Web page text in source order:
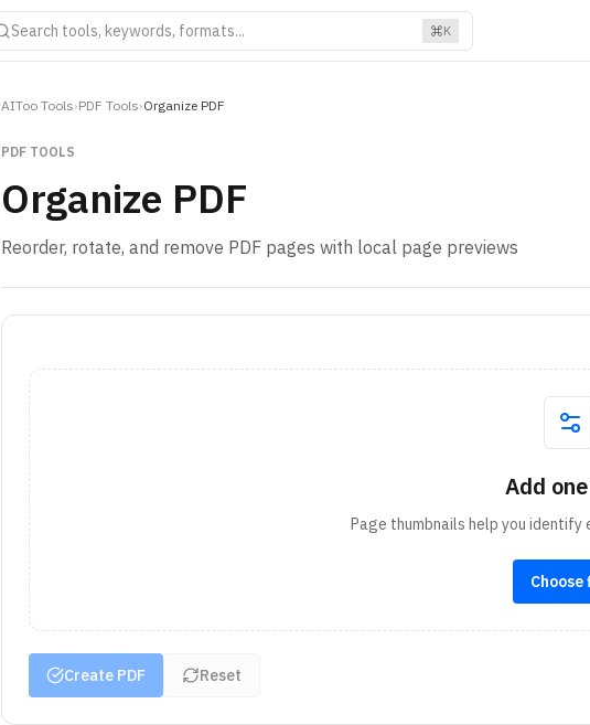
K
AIToo Tools›PDF Tools›Organize PDF
PDF TOOLS
Organize PDF
Reorder, rotate, and remove PDF pages with local page previews
Add
Page thumbnails help you
Choose
Create PDF Reset